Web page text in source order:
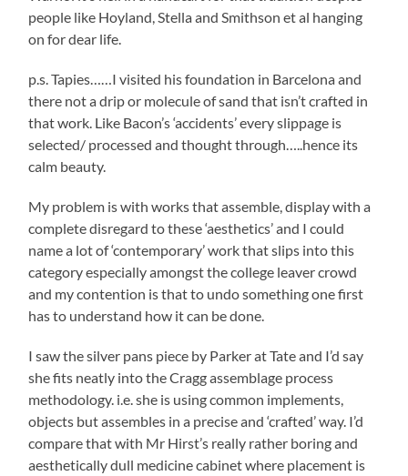
people like Hoyland, Stella and Smithson et al hanging
on for dear life.
p.s. Tapies……I visited his foundation in Barcelona and
there not a drip or molecule of sand that isn’t crafted in
that work. Like Bacon’s ‘accidents’ every slippage is
selected/ processed and thought through…..hence its
calm beauty.
My problem is with works that assemble, display with a
complete disregard to these ‘aesthetics’ and I could
name a lot of ‘contemporary’ work that slips into this
category especially amongst the college leaver crowd
and my contention is that to undo something one first
has to understand how it can be done.
I saw the silver pans piece by Parker at Tate and I’d say
she fits neatly into the Cragg assemblage process
methodology. i.e. she is using common implements,
objects but assembles in a precise and ‘crafted’ way. I’d
compare that with Mr Hirst’s really rather boring and
aesthetically dull medicine cabinet where placement is